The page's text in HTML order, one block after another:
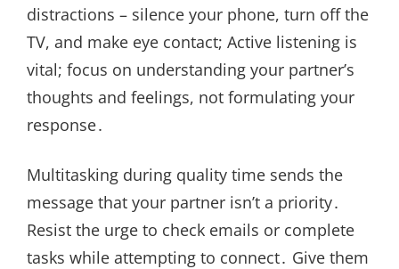
distractions – silence your phone, turn off the
TV, and make eye contact; Active listening is
vital; focus on understanding your partner’s
thoughts and feelings, not formulating your
response․
Multitasking during quality time sends the
message that your partner isn’t a priority․
Resist the urge to check emails or complete
tasks while attempting to connect․ Give them